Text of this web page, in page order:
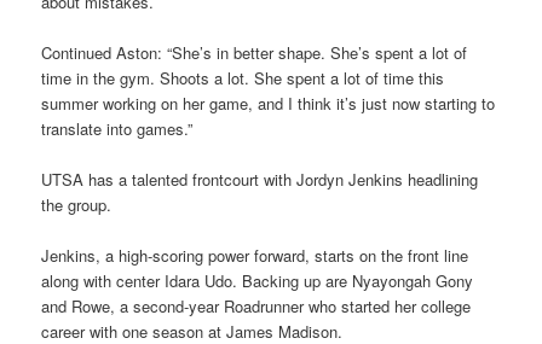
Continued Aston: “She’s in better shape. She’s spent a lot of
time in the gym. Shoots a lot. She spent a lot of time this
summer working on her game, and I think it’s just now starting to
translate into games.”
UTSA has a talented frontcourt with Jordyn Jenkins headlining
the group.
Jenkins, a high-scoring power forward, starts on the front line
along with center Idara Udo. Backing up are Nyayongah Gony
and Rowe, a second-year Roadrunner who started her college
career with one season at James Madison.